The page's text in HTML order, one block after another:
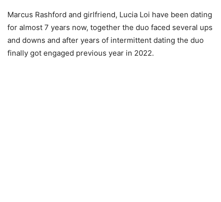
Marcus Rashford and girlfriend, Lucia Loi have been dating
for almost 7 years now, together the duo faced several ups
and downs and after years of intermittent dating the duo
finally got engaged previous year in 2022.